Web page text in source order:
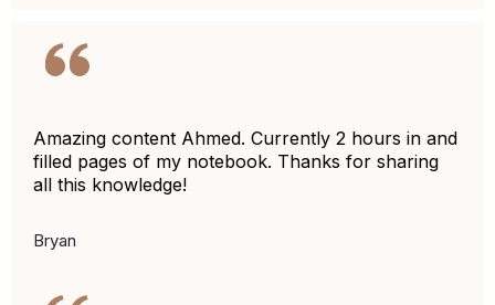
Amazing content Ahmed. Currently 2 hours in and
filled pages of my notebook. Thanks for sharing
all this knowledge!
Bryan